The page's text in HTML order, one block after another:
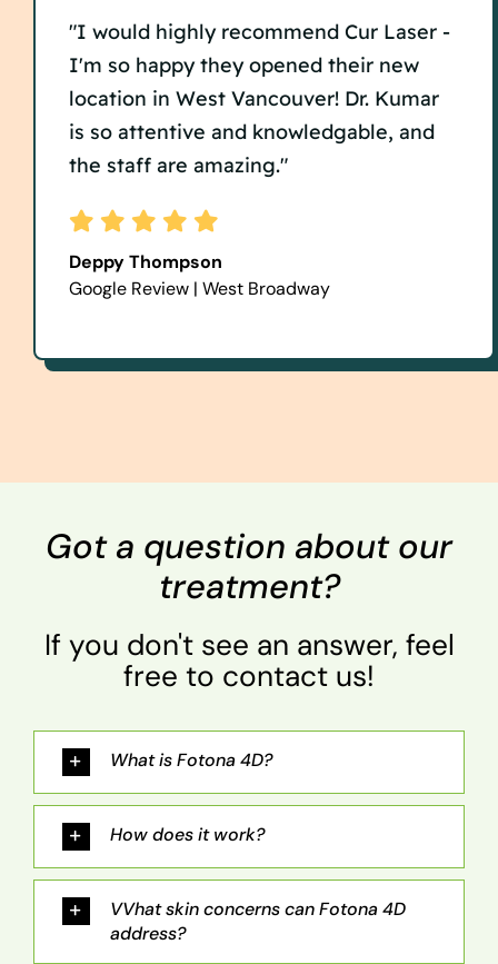
"I would highly recommend Cur Laser -
I'm so happy they opened their new
location in West Vancouver! Dr. Kumar
is so attentive and knowledgable, and
the staff are amazing."
Deppy Thompson
Google Review | West Broadway
Got a question about our
treatment?
If you don't see an answer, feel
free to contact us!
What is Fotona 4D?
How does it work?
VVhat skin concerns can Fotona 4D
address?